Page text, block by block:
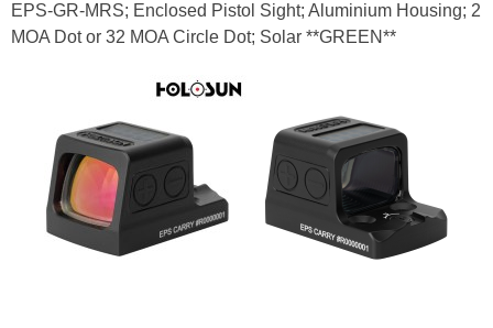
EPS-GR-MRS; Enclosed Pistol Sight; Aluminium Housing; 2
MOA Dot or 32 MOA Circle Dot; Solar **GREEN**